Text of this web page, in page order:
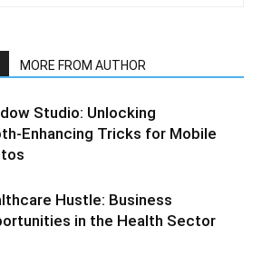
MORE FROM AUTHOR
Studio: Unlocking
Tricks for Mobile
Hustle: Business
in the Health Sector